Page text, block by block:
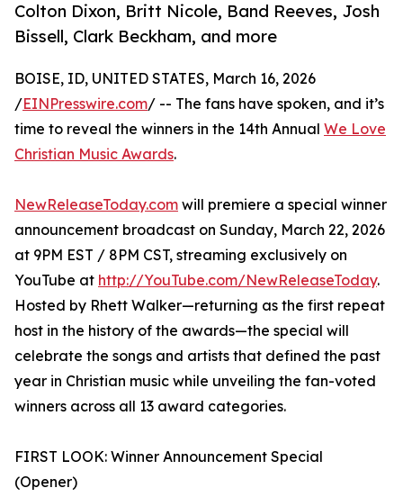
Colton Dixon, Britt Nicole, Band Reeves, Josh
Bissell, Clark Beckham, and more
BOISE, ID, UNITED STATES, March 16, 2026
/EINPresswire.com/ -- The fans have spoken, and it’s
time to reveal the winners in the 14th Annual We Love
Christian Music Awards.
NewReleaseToday.com will premiere a special winner
announcement broadcast on Sunday, March 22, 2026
at 9PM EST / 8PM CST, streaming exclusively on
YouTube at http://YouTube.com/NewReleaseToday.
Hosted by Rhett Walker—returning as the first repeat
host in the history of the awards—the special will
celebrate the songs and artists that defined the past
year in Christian music while unveiling the fan-voted
winners across all 13 award categories.
FIRST LOOK: Winner Announcement Special
(Opener)